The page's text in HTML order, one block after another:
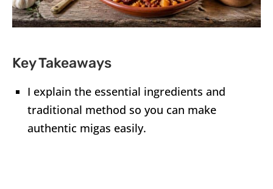
Key Takeaways
I explain the essential ingredients and
traditional method so you can make
authentic migas easily.